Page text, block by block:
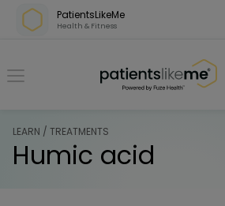
Skip over navigation
PatientsLikeMe
Health & Fitness
PatientsLikeMe ®
LEARN / TREATMENTS
Humic acid